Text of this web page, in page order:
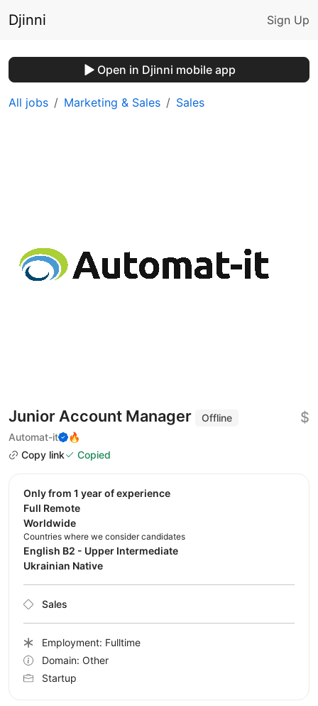
Djinni Sign Up
Open in Djinni mobile app
All jobs Marketing & Sales Sales
Junior Account Manager
Offline
Automat-it
🔥
Copy link
Copied
$
Only from 1 year of experience
Full Remote
Worldwide
Countries where we consider candidates
English B2 - Upper Intermediate
Ukrainian Native
Sales
Employment: Fulltime
Domain: Other
Startup